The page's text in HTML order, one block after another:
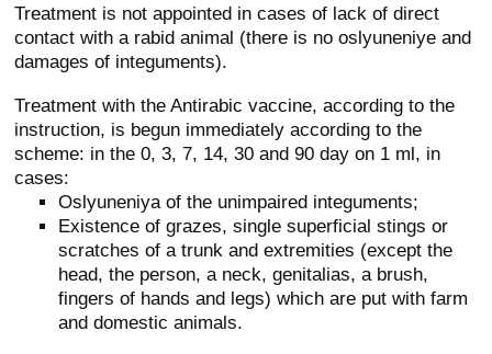
Treatment is not appointed in cases of lack of direct
contact with a rabid animal (there is no oslyuneniye and
damages of integuments).
Treatment with the Antirabic vaccine, according to the
instruction, is begun immediately according to the
scheme: in the 0, 3, 7, 14, 30 and 90 day on 1 ml, in
cases:
Oslyuneniya of the unimpaired integuments;
Existence of grazes, single superficial stings or
scratches of a trunk and extremities (except the
head, the person, a neck, genitalias, a brush,
fingers of hands and legs) which are put with farm
and domestic animals.